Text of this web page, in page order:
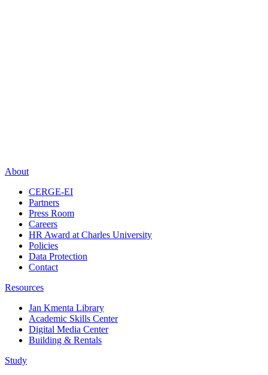
About
CERGE-EI
Partners
Press Room
Careers
HR Award at Charles University
Policies
Data Protection
Contact
Resources
Jan Kmenta Library
Academic Skills Center
Digital Media Center
Building & Rentals
Study